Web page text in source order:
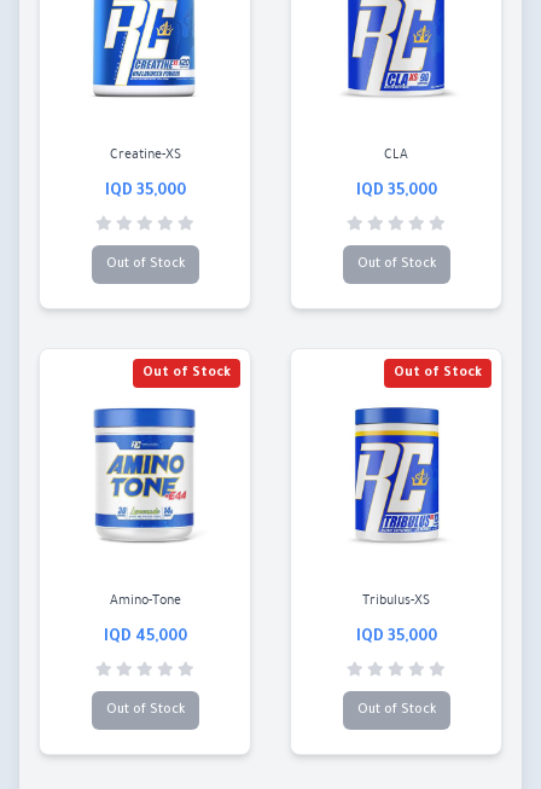
CLA
35,000 IQD
Out of Stock
Creatine-XS
35,000 IQD
Out of Stock
Out of Stock
Tribulus-XS
35,000 IQD
Out of Stock
Out of Stock
Amino-Tone
45,000 IQD
Out of Stock